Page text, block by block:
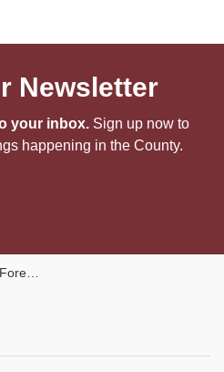
Newsletter
your inbox. Sign up now to
happening in the County.
News